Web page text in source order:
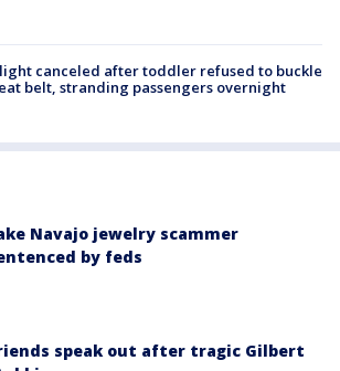
canceled after toddler refused to buckle
belt, stranding passengers overnight
Navajo jewelry scammer
by feds
speak out after tragic Gilbert